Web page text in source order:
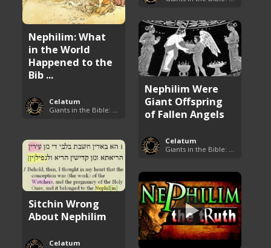
Nephilim: What
in the World
Happened to the
Bib ...
Celatum
Giants in the Bible: Nephilim and Rephaim
Nephilim Were
Giant Offspring
of Fallen Angels
Celatum
Giants in the Bible: Nephilim and Rephaim
Sitchin Wrong
About Nephilim
Celatum